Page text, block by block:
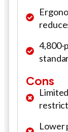
4,800-
Cons
Lower